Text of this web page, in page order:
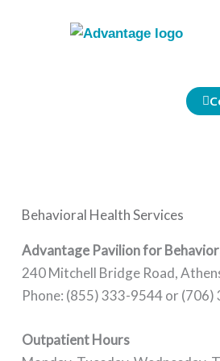
Behavioral Health Services
Advantage Pavilion for
240 Mitchell Bridge Road,
Phone: (855) 333-9544 or (706)
Outpatient Hours